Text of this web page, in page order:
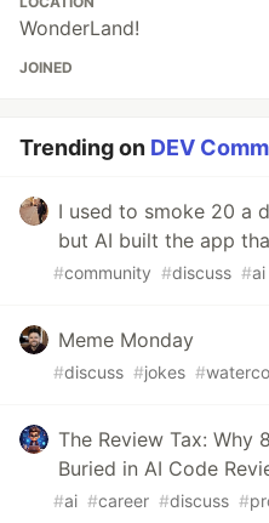
WonderLand!
JOINED
Trending on DEV
I used to smoke 20 a
but AI built the app
#community #discuss #ai
Meme Monday
#discuss #jokes #
The Review Tax: Why
Buried in AI Code
#ai #career #discuss #